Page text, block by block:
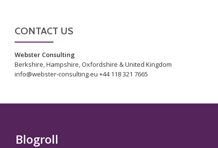
CONTACT US
Webster Consulting
Berkshire, Hampshire, Oxfordshire & United Kingdom
info@webster-consulting.eu +44 118 321 7665
Blogroll